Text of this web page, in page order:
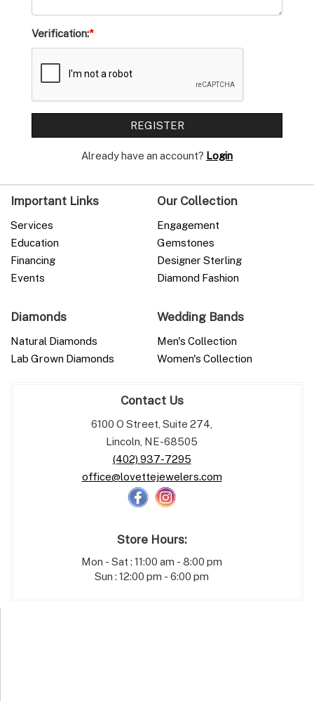
Verification:*
Already have an account? Login
Important Links
Services
Education
Financing
Events
Diamonds
Natural Diamonds
Lab Grown Diamonds
Our Collection
Engagement
Gemstones
Designer Sterling
Diamond Fashion
Wedding Bands
Men's Collection
Women's Collection
Contact Us
6100 O Street, Suite 274,
Lincoln, NE-68505
(402) 937-7295
office@lovettejewelers.com
Store Hours:
Mon - Sat : 11:00 am - 8:00 pm
Sun : 12:00 pm - 6:00 pm